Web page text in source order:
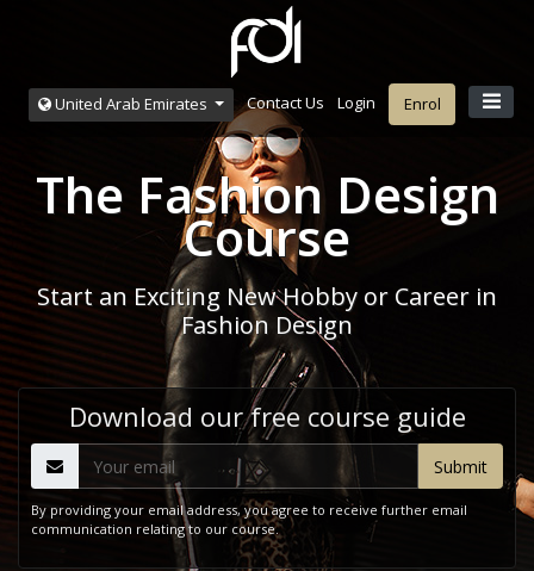
United Arab Emirates Contact Us Login Enrol
The Fashion Design
Course
Start an Exciting New Hobby or Career in
Fashion Design
Download our free course guide
By providing your email address, you agree to receive further email
communication relating to our course.